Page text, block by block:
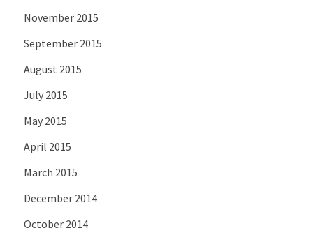
November 2015
September 2015
August 2015
July 2015
May 2015
April 2015
March 2015
December 2014
October 2014